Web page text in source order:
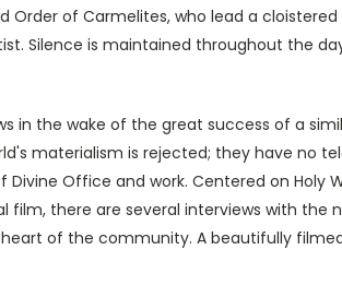
Order of Carmelites, who lead a
Silence is maintained throughout the
in the wake of the great success of a
materialism is rejected; they have no
Office and work. Centered on Holy
there are several interviews with the
of the community. A beautifully